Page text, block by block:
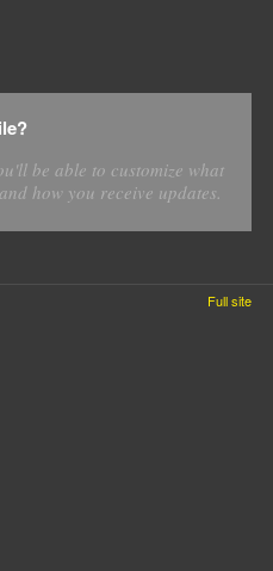
be able to customize what
how you receive updates.
Full site